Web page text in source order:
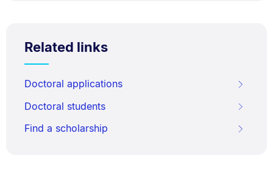
Related links
Doctoral applications
Doctoral students
Find a scholarship